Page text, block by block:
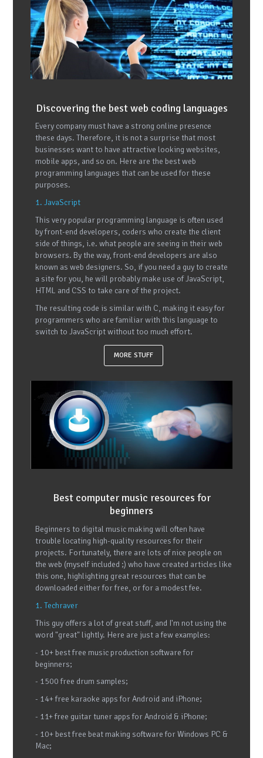
Discovering the best web coding languages
Every company must have a strong online presence
these days. Therefore, it is not a surprise that most
businesses want to have attractive looking websites,
mobile apps, and so on. Here are the best web
programming languages that can be used for these
purposes.
1. JavaScript
This very popular programming language is often used
by front-end developers, coders who create the client
side of things, i.e. what people are seeing in their web
browsers. By the way, front-end developers are also
known as web designers. So, if you need a guy to create
a site for you, he will probably make use of JavaScript,
HTML and CSS to take care of the project.
The resulting code is similar with C, making it easy for
programmers who are familiar with this language to
switch to JavaScript without too much effort.
MORE STUFF
Best computer music resources for
beginners
Beginners to digital music making will often have
trouble locating high-quality resources for their
projects. Fortunately, there are lots of nice people on
the web (myself included ;) who have created articles like
this one, highlighting great resources that can be
downloaded either for free, or for a modest fee.
1. Techraver
This guy offers a lot of great stuff, and I'm not using the
word "great" lightly. Here are just a few examples:
- 10+ best free music production software for
beginners;
- 1500 free drum samples;
- 14+ free karaoke apps for Android and iPhone;
- 11+ free guitar tuner apps for Android & iPhone;
- 10+ best free beat making software for Windows PC &
Mac;